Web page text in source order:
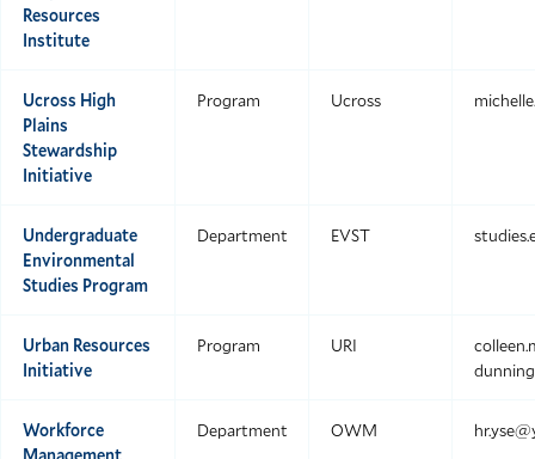
Resources
Institute
Ucross High
Plains
Stewardship
Initiative
Program Ucross
Undergraduate
Environmental
Studies Program
Department EVST
Urban Resources
Initiative
Program URI
Workforce
Department OWM